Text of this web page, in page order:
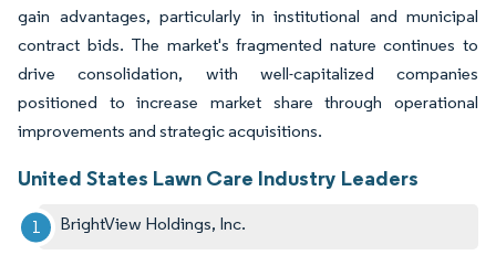
gain advantages, particularly in institutional and municipal
contract bids. The market's fragmented nature continues to
drive consolidation, with well-capitalized companies
positioned to increase market share through operational
improvements and strategic acquisitions.
United States Lawn Care Industry Leaders
BrightView Holdings, Inc.